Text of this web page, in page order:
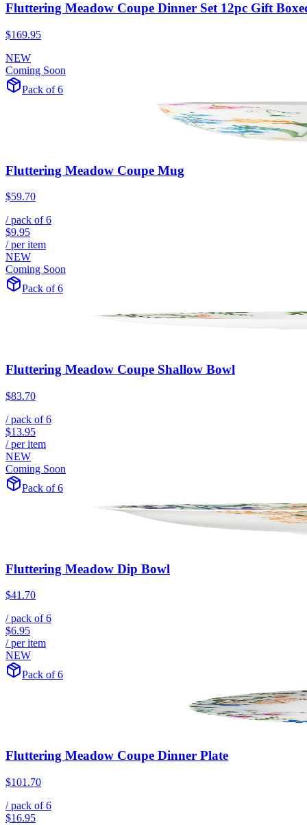
Fluttering Meadow Coupe Dinner Set 12pc Gift
$169.95
NEW
Coming Soon
Pack of 6
Fluttering Meadow Coupe Mug
$59.70
/ pack of6
$9.95
/ per item
NEW
Coming Soon
Pack of 6
Fluttering Meadow Coupe Shallow Bowl
$83.70
/ pack of6
$13.95
/ per item
NEW
Coming Soon
Pack of 6
Fluttering Meadow Dip Bowl
$41.70
/ pack of6
$6.95
/ per item
NEW
Pack of 6
Fluttering Meadow Coupe Dinner Plate
$101.70
/ pack of6
$16.95